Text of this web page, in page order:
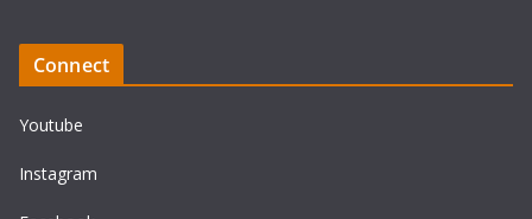
Connect
Youtube
Instagram